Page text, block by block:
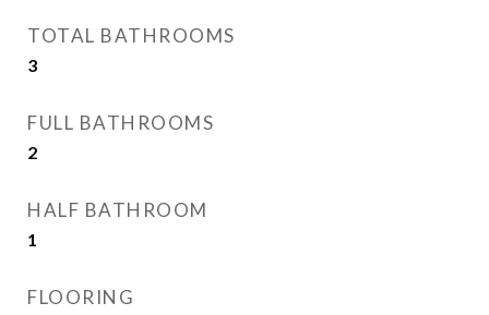
TOTAL BATHROOMS
3
FULL BATHROOMS
2
HALF BATHROOM
1
FLOORING